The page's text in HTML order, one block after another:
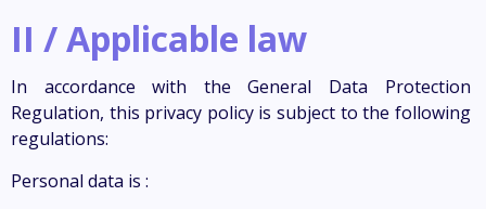
II / Applicable law
In accordance with the General Data Protection
Regulation, this privacy policy is subject to the following
regulations:
Personal data is :